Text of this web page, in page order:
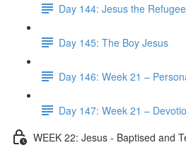
Day 144: Jesus the Refugee
Day 145: The Boy Jesus
Day 146: Week 21 –
Day 147: Week 21 –
WEEK 22: Jesus - Baptised and